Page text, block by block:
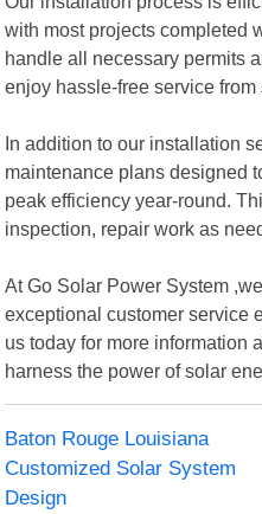
with most projects completed
handle all necessary permits
enjoy hassle-free service from
In addition to our installation
maintenance plans designed
peak efficiency year-round.
inspection, repair work as
At Go Solar Power System
exceptional customer service
us today for more information
harness the power of solar
Baton Rouge Louisiana
Customized Solar System
Design